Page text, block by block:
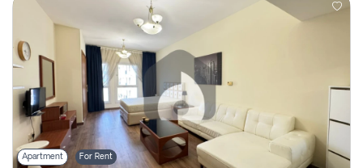
New
Projects
Contact
Us
Login
Apartment For Rent